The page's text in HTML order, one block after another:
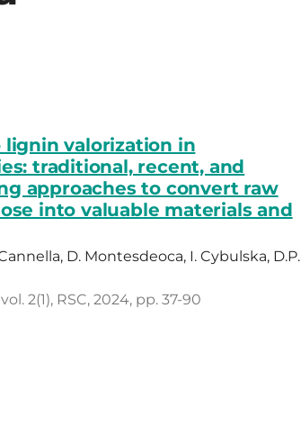
lignin valorization in
traditional, recent, and
approaches to convert raw
into valuable materials and
D. Montesdeoca, I. Cybulska, D.P.
2(1), RSC, 2024, pp. 37-90